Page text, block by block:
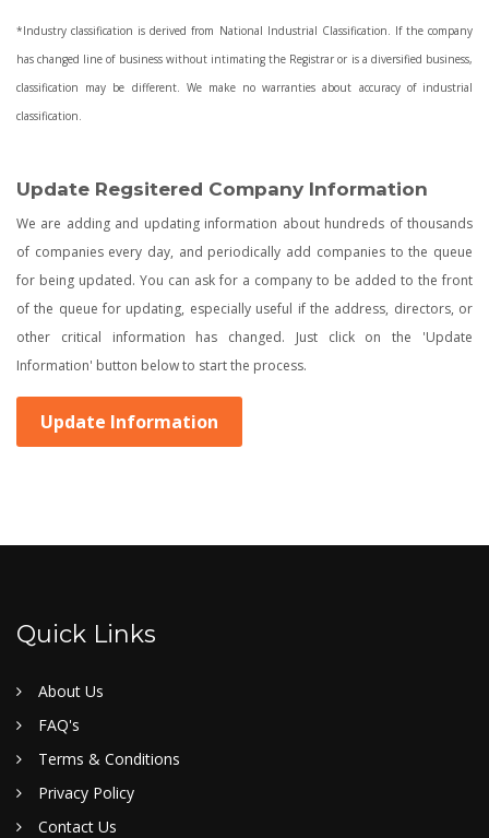
*Industry classification is derived from National Industrial Classification. If the company
has changed line of business without intimating the Registrar or is a diversified business,
classification may be different. We make no warranties about accuracy of industrial
classification.
Update Regsitered Company Information
We are adding and updating information about hundreds of thousands
of companies every day, and periodically add companies to the queue
for being updated. You can ask for a company to be added to the front
of the queue for updating, especially useful if the address, directors, or
other critical information has changed. Just click on the 'Update
Information' button below to start the process.
Update Information
Quick Links
About Us
FAQ's
Terms & Conditions
Privacy Policy
Contact Us